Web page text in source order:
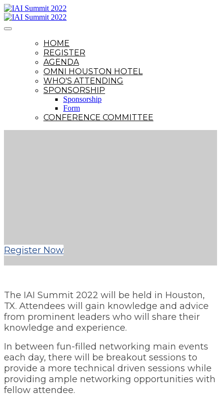
HOME
REGISTER
AGENDA
OMNI HOUSTON HOTEL
WHO'S ATTENDING
SPONSORSHIP
Sponsorship
Form
CONFERENCE COMMITTEE
Register Now
The IAI Summit 2022 will be held in Houston,
TX. Attendees will gain knowledge and advice
from prominent leaders who will share their
knowledge and experience.
In between fun-filled networking main events
each day, there will be breakout sessions to
provide a more technical driven sessions while
providing ample networking opportunities with
fellow attendee.